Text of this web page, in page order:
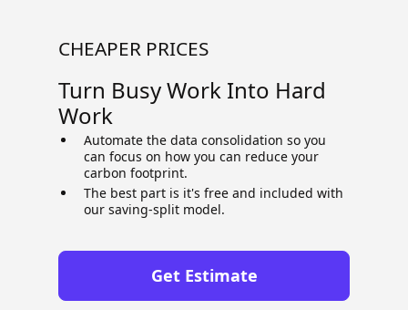
CHEAPER PRICES
Turn Busy Work Into Hard
Work
Automate the data consolidation so you
can focus on how you can reduce your
carbon footprint.
The best part is it's free and included with
our saving-split model.
Get Estimate